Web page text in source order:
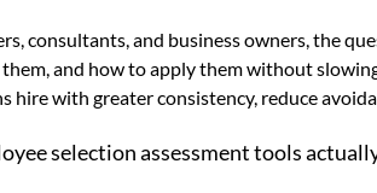
consultants, and business owners, the
and how to apply them without
hire with greater consistency, reduce
selection assessment tools